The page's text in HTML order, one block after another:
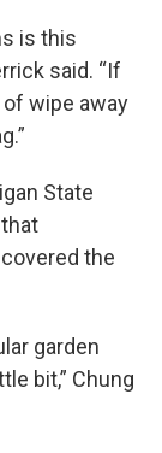
is this
said. “If
wipe away
State
the
garden
bit,” Chung